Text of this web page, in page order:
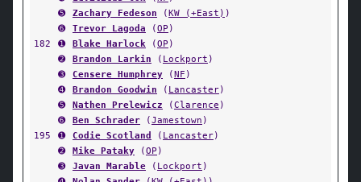
➎
Zachary Fedeson (KW (+East) )
➏
Trevor Lagoda (OP )
182
➊ Blake Harlock (OP )
➋
Brandon Larkin ( Lockport )
➌
Censere Humphrey (NF )
➍
Brandon Goodwin ( Lancaster)
➎
Nathen Prelewicz (Clarence )
➏
Ben Schrader (Jamestown )
195
➊ Codie Scotland ( Lancaster)
➋
Mike Pataky (OP )
➌
Javan Marable ( Lockport )